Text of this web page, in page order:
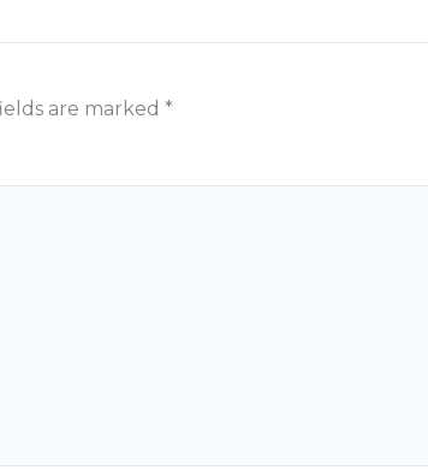
are marked *